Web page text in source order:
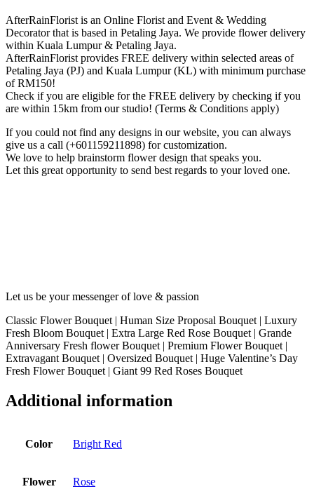
AfterRainFlorist is an Online Florist and Event & Wedding
Decorator that is based in Petaling Jaya. We provide flower delivery
within Kuala Lumpur & Petaling Jaya.
AfterRainFlorist provides FREE delivery within selected areas of
Petaling Jaya (PJ) and Kuala Lumpur (KL) with minimum purchase
of RM150!
Check if you are eligible for the FREE delivery by checking if you
are within 15km from our studio! (Terms & Conditions apply)
If you could not find any designs in our website, you can always
give us a call (+601159211898) for customization.
We love to help brainstorm flower design that speaks you.
Let this great opportunity to send best regards to your loved one.
Let us be your messenger of love & passion
Classic Flower Bouquet | Human Size Proposal Bouquet | Luxury
Fresh Bloom Bouquet | Extra Large Red Rose Bouquet | Grande
Anniversary Fresh flower Bouquet | Premium Flower Bouquet |
Extravagant Bouquet | Oversized Bouquet | Huge Valentine’s Day
Fresh Flower Bouquet | Giant 99 Red Roses Bouquet
Additional information
Color Bright Red
Flower Rose